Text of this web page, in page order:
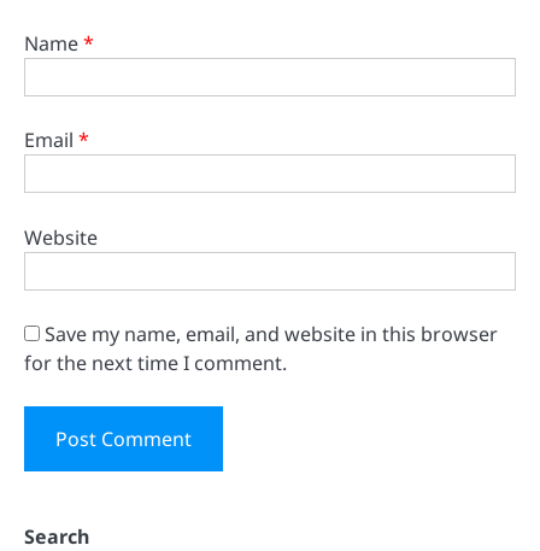
Name*
Email *
Website
Save my name, email, and website in this browser
for the next time I comment.
Search